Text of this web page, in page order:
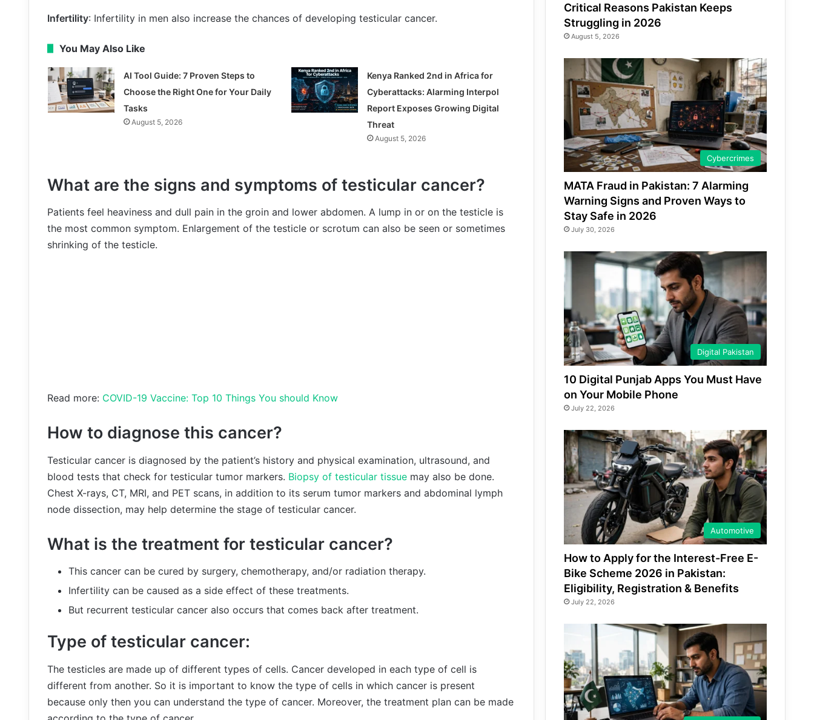
Infertility: Infertility in men also increase the chances of developing testicular cancer.
You May Also Like
AI Tool Guide: 7 Proven Steps to
Choose the Right One for Your Daily
Tasks
August 5, 2026
Kenya Ranked 2nd in Africa for
Cyberattacks: Alarming Interpol
Report Exposes Growing Digital
Threat
August 5, 2026
What are the signs and symptoms of testicular cancer?
Patients feel heaviness and dull pain in the groin and lower abdomen. A lump in or on the testicle is
the most common symptom. Enlargement of the testicle or scrotum can also be seen or sometimes
shrinking of the testicle.
Read more: COVID-19 Vaccine: Top 10 Things You should Know
How to diagnose this cancer?
Testicular cancer is diagnosed by the patient’s history and physical examination, ultrasound, and
blood tests that check for testicular tumor markers. Biopsy of testicular tissue may also be done.
Chest X-rays, CT, MRI, and PET scans, in addition to its serum tumor markers and abdominal lymph
node dissection, may help determine the stage of testicular cancer.
What is the treatment for testicular cancer?
This cancer can be cured by surgery, chemotherapy, and/or radiation therapy.
Infertility can be caused as a side effect of these treatments.
But recurrent testicular cancer also occurs that comes back after treatment.
Type of testicular cancer:
The testicles are made up of different types of cells. Cancer developed in each type of cell is
different from another. So it is important to know the type of cells in which cancer is present
because only then you can understand the type of cancer. Moreover, the treatment plan can be made
Critical Reasons Pakistan Keeps
Struggling in 2026
August 5, 2026
Cybercrimes
MATA Fraud in Pakistan: 7 Alarming
Warning Signs and Proven Ways to
Stay Safe in 2026
July 30, 2026
Digital Pakistan
10 Digital Punjab Apps You Must Have
on Your Mobile Phone
July 22, 2026
Automotive
How to Apply for the Interest-Free E-
Bike Scheme 2026 in Pakistan:
Eligibility, Registration & Benefits
July 22, 2026